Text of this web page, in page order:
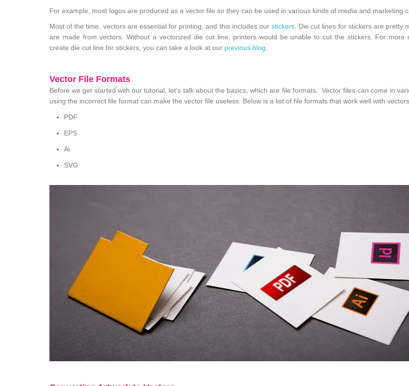
For example, most logos are produced as a vector file so they can be used in various kinds of media and marketing
Most of the time, vectors are essential for printing, and this includes our stickers. Die cut lines for stickers are pretty
are made from vectors. Without a vectorized die cut line, printers would be unable to cut the stickers. For more
create die cut line for stickers, you can take a look at our previous blog.
Vector File Formats
Before we get started with our tutorial, let's talk about the basics, which are file formats. Vector files can come in
using the incorrect file format can make the vector file useless. Below is a list of file formats that work well with
PDF
EPS
Ai
SVG